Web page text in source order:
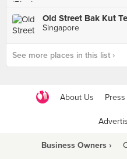
Old Street Bak Kut
Singapore
See more places in this list ›
About Us Press
Business Owners ›